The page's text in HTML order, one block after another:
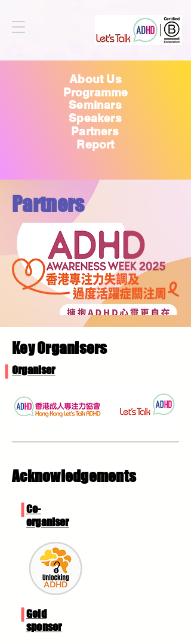
About Us
Programme
Seminars
Speakers
Partners
Report
Partners
Key Organisers
Organiser
Acknowledgements
Co-
organiser
Gold​
sponsor